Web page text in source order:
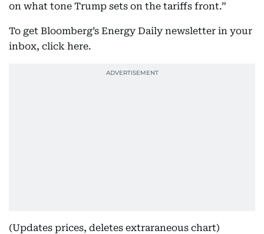
on what tone Trump sets on the tariffs front.”
To get Bloomberg’s Energy Daily newsletter in your
inbox, click here.
(Updates prices, deletes extraraneous chart)